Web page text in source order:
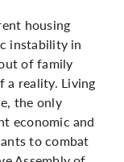
housing
instability in
of family
a reality. Living
the only
economic and
to combat